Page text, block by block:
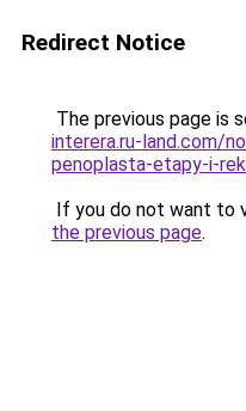
Redirect Notice
The previous page is
interera.ru-land.com/
penoplasta-etapy-i-
If you do not want to
the previous page.